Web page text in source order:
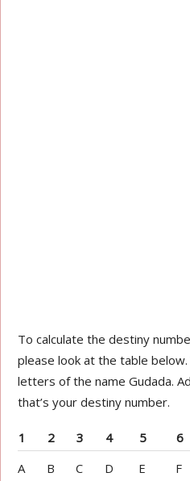
To calculate the destiny
please look at the table
letters of the name Gudada.
that’s your destiny number.
1 2 3 4 5 6
A
B C D E F